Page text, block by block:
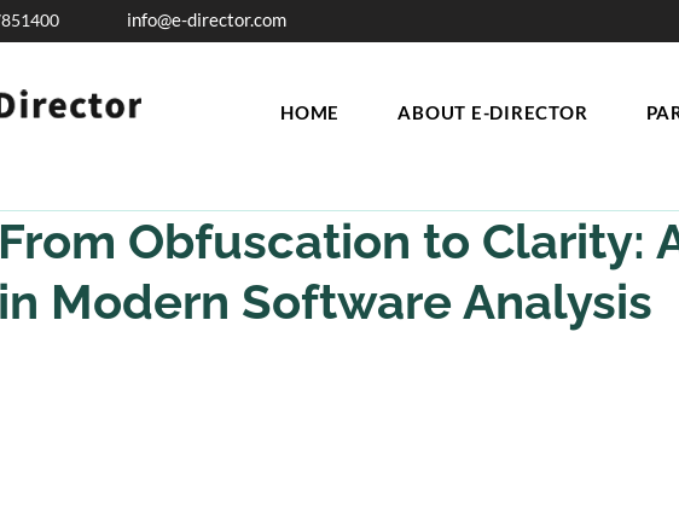
info@e-director.com
HOME ABOUT E-DIRECTOR
From Obfuscation to Clarity:
in Modern Software Analysis